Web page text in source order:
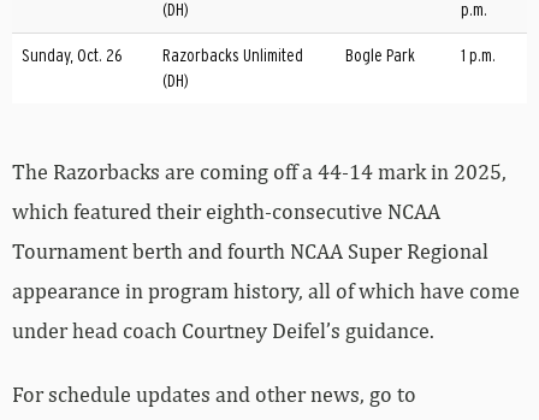
(DH)
p.m.
Sunday, Oct. 26
Razorbacks Unlimited
(DH)
Bogle Park 1 p.m.
The Razorbacks are coming off a 44-14 mark in 2025,
which featured their eighth-consecutive NCAA
Tournament berth and fourth NCAA Super Regional
appearance in program history, all of which have come
under head coach Courtney Deifel’s guidance.
For schedule updates and other news, go to